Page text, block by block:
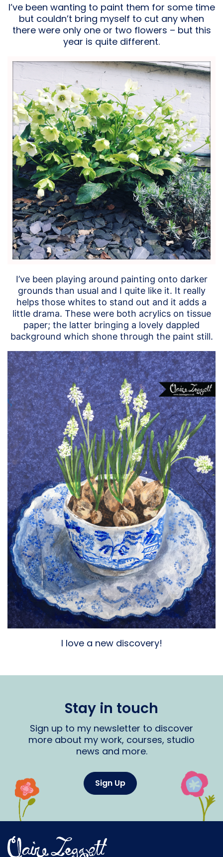
I’ve been wanting to paint them for some time
but couldn’t bring myself to cut any when
there were only one or two flowers – but this
year is quite different.
I’ve been playing around painting onto darker
grounds than usual and I quite like it. It really
helps those whites to stand out and it adds a
little drama. These were both acrylics on tissue
paper; the latter bringing a lovely dappled
background which shone through the paint still.
I love a new discovery!
Stay in touch
Sign up to my newsletter to discover
more about my work, courses, studio
news and more.
Sign Up